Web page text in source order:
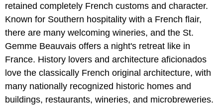
retained completely French customs and character.
Known for Southern hospitality with a French flair,
there are many welcoming wineries, and the St.
Gemme Beauvais offers a night's retreat like in
France. History lovers and architecture aficionados
love the classically French original architecture, with
many nationally recognized historic homes and
buildings, restaurants, wineries, and microbreweries.